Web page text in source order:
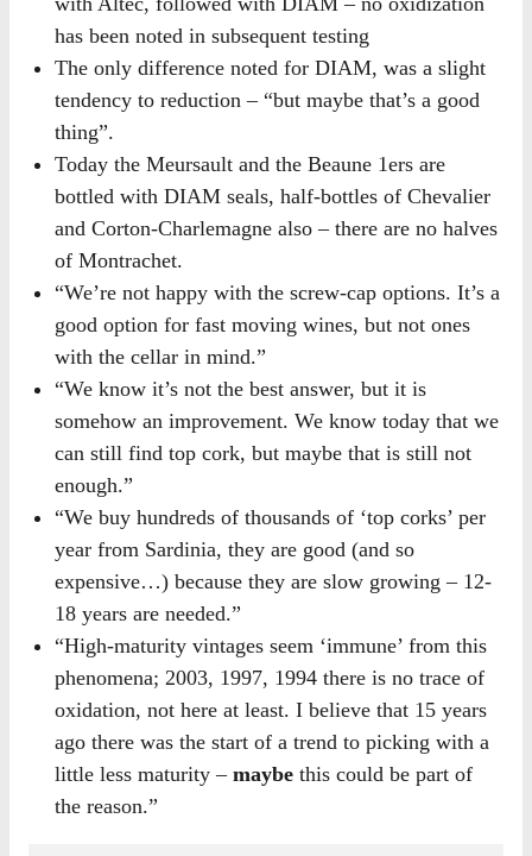
has been noted in subsequent testing
The only difference noted for DIAM, was a slight
tendency to reduction – “but maybe that’s a good
thing”.
Today the Meursault and the Beaune 1ers are
bottled with DIAM seals, half-bottles of Chevalier
and Corton-Charlemagne also – there are no halves
of Montrachet.
“We’re not happy with the screw-cap options. It’s a
good option for fast moving wines, but not ones
with the cellar in mind.”
“We know it’s not the best answer, but it is
somehow an improvement. We know today that we
can still find top cork, but maybe that is still not
enough.”
“We buy hundreds of thousands of ‘top corks’ per
year from Sardinia, they are good (and so
expensive…) because they are slow growing – 12-
18 years are needed.”
“High-maturity vintages seem ‘immune’ from this
phenomena; 2003, 1997, 1994 there is no trace of
oxidation, not here at least. I believe that 15 years
ago there was the start of a trend to picking with a
little less maturity – maybethis could be part of
the reason.”